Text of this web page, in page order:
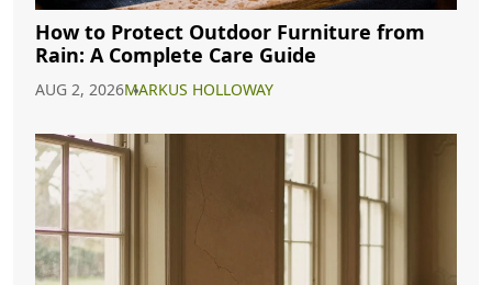
How to Protect Outdoor Furniture from
Rain: A Complete Care Guide
AUG 2, 2026MARKUS HOLLOWAY